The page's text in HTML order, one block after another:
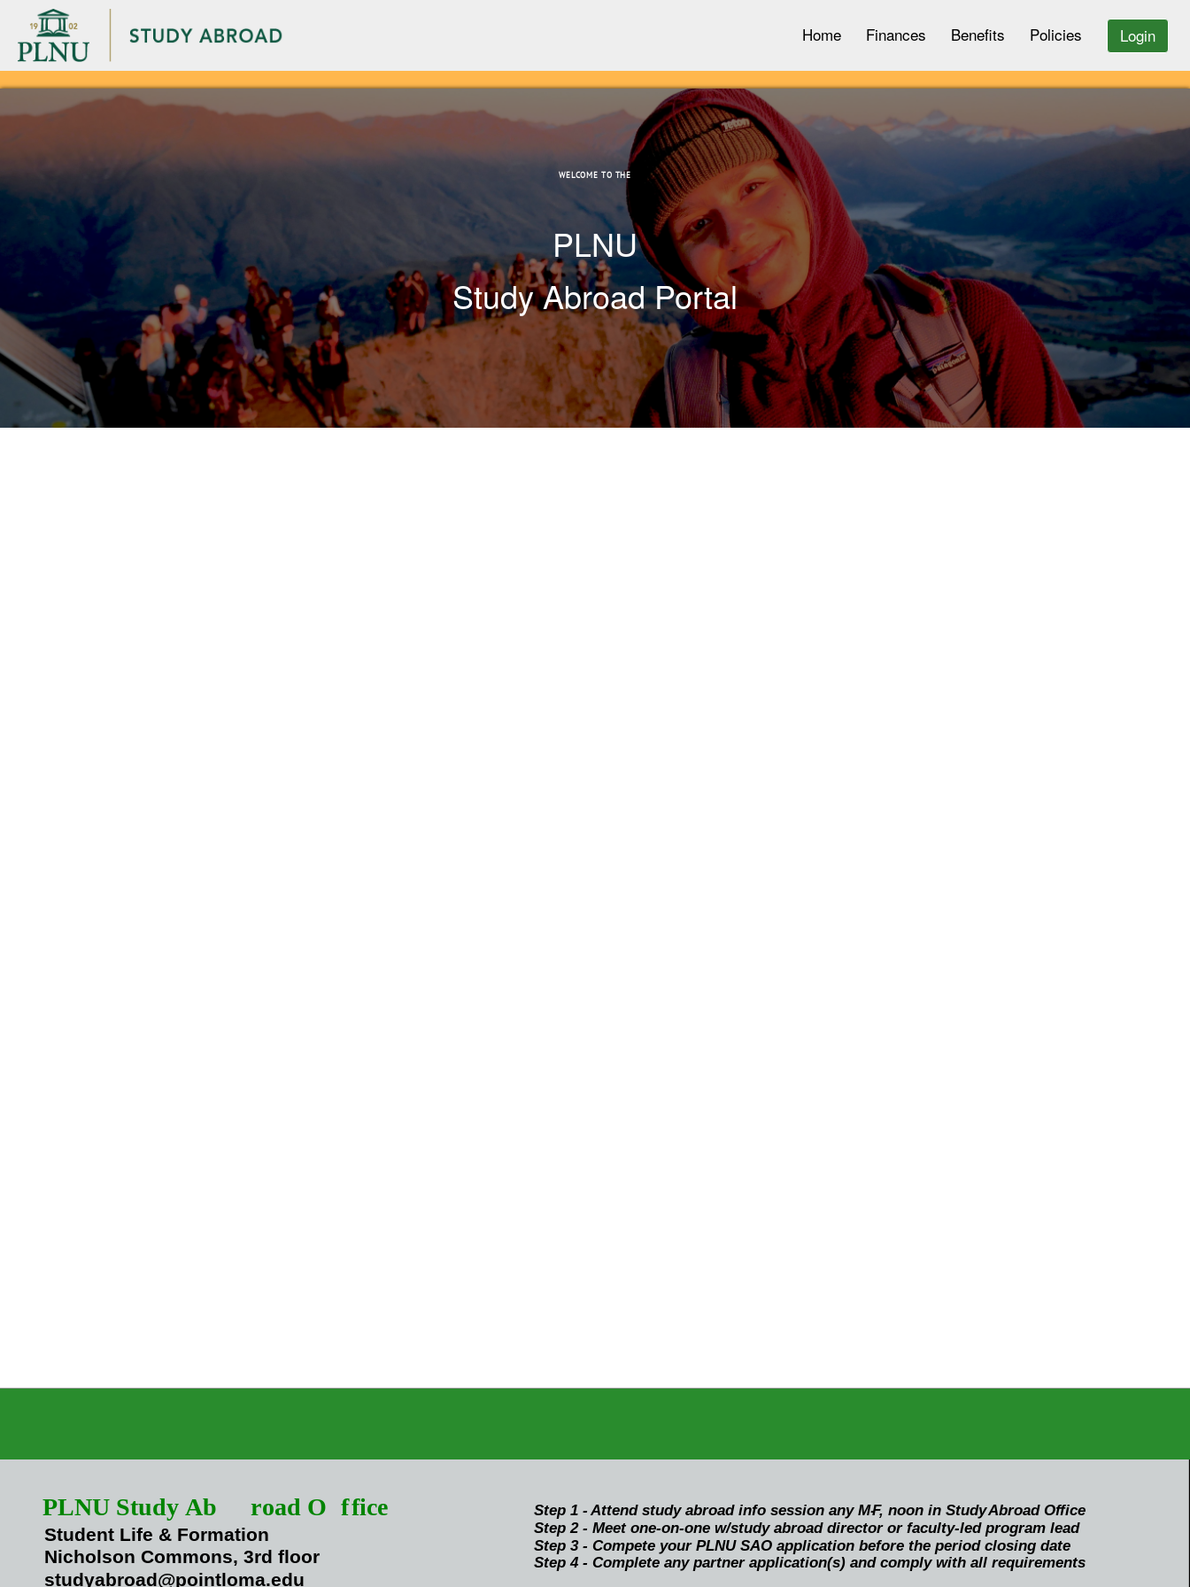
Home Finances Benefits Policies Login
WELCOME TO THE
PLNU
Study Abroad Portal
PLNU Study Ab road O ffice
Student Life & Formation
Nicholson Commons, 3rd floor
studyabroad@pointloma.edu
Step 1 - Attend study abroad info session any M-F, noon in StudyAbroad Office
Step 2 - Meet one-on-one w/study abroad director or faculty-led program lead
Step 3 - Compete your PLNU SAO application before the period closing date
Step 4 - Complete any partner application(s) and comply with all requirements